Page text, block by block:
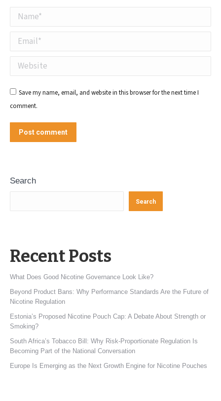
Name *
Email *
Website
Save my name, email, and website in this browser for the next time I
comment.
Post comment
Search
Search
Recent Posts
What Does Good Nicotine Governance Look Like?
Beyond Product Bans: Why Performance Standards Are the Future of
Nicotine Regulation
Estonia’s Proposed Nicotine Pouch Cap: A Debate About Strength or
Smoking?
South Africa’s Tobacco Bill: Why Risk-Proportionate Regulation Is
Becoming Part of the National Conversation
Europe Is Emerging as the Next Growth Engine for Nicotine Pouches